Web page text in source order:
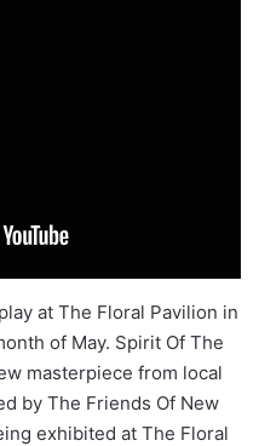
at The Floral Pavilion in
of May. Spirit Of The
masterpiece from local
by The Friends Of New
exhibited at The Floral